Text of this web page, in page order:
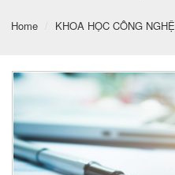
Home / KHOA HỌC CÔNG NGHỆ